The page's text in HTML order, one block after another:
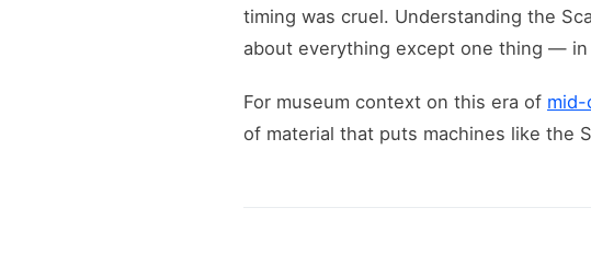
timing was cruel. Understanding the
about everything except one thing —
For museum context on this era of
of material that puts machines like the